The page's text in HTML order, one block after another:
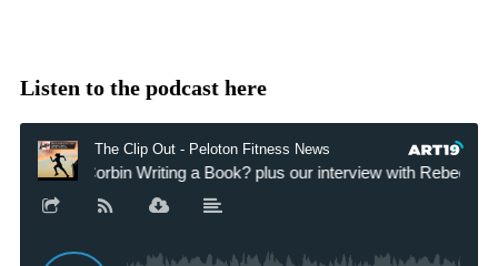
Listen to the podcast here